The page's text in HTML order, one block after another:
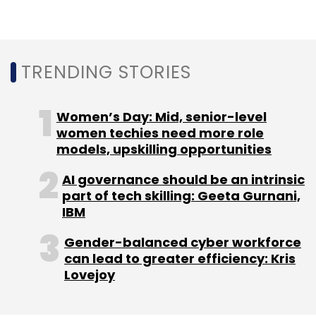
Monthly Newsletter
Google Cloud Siemens
Manufacturing
Automation
SDI CXO Focus
TRENDING STORIES
Women’s Day: Mid, senior-level
women techies need more role
models, upskilling opportunities
AI governance should be an intrinsic
part of tech skilling: Geeta Gurnani,
IBM
Gender-balanced cyber workforce
can lead to greater efficiency: Kris
Lovejoy